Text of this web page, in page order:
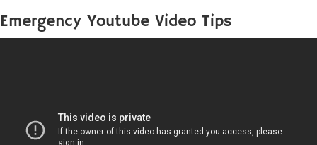
Emergency Youtube Video Tips